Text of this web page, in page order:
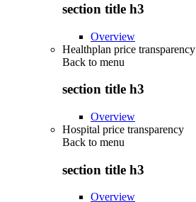
section title h3
Overview
Healthplan price transparency
Back to menu
section title h3
Overview
Hospital price transparency
Back to menu
section title h3
Overview